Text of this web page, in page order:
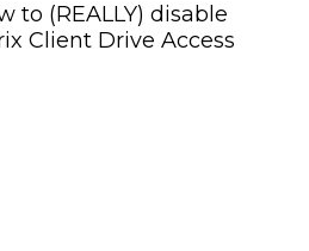
to (REALLY) disable
Client Drive Access